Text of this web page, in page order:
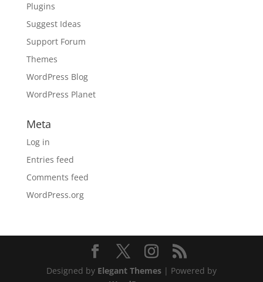
Plugins
Suggest Ideas
Support Forum
Themes
WordPress Blog
WordPress Planet
Meta
Log in
Entries feed
Comments feed
WordPress.org
Designed by Elegant Themes| Powered by